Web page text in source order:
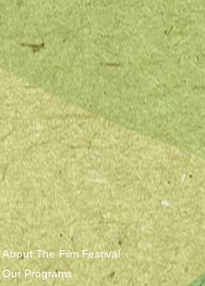
About The Film Festival
Our Programs